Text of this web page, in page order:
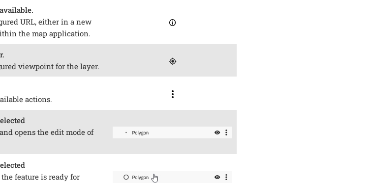
URL, either in a new
the map application.
viewpoint for the layer.
actions.
opens the edit mode of
feature is ready for